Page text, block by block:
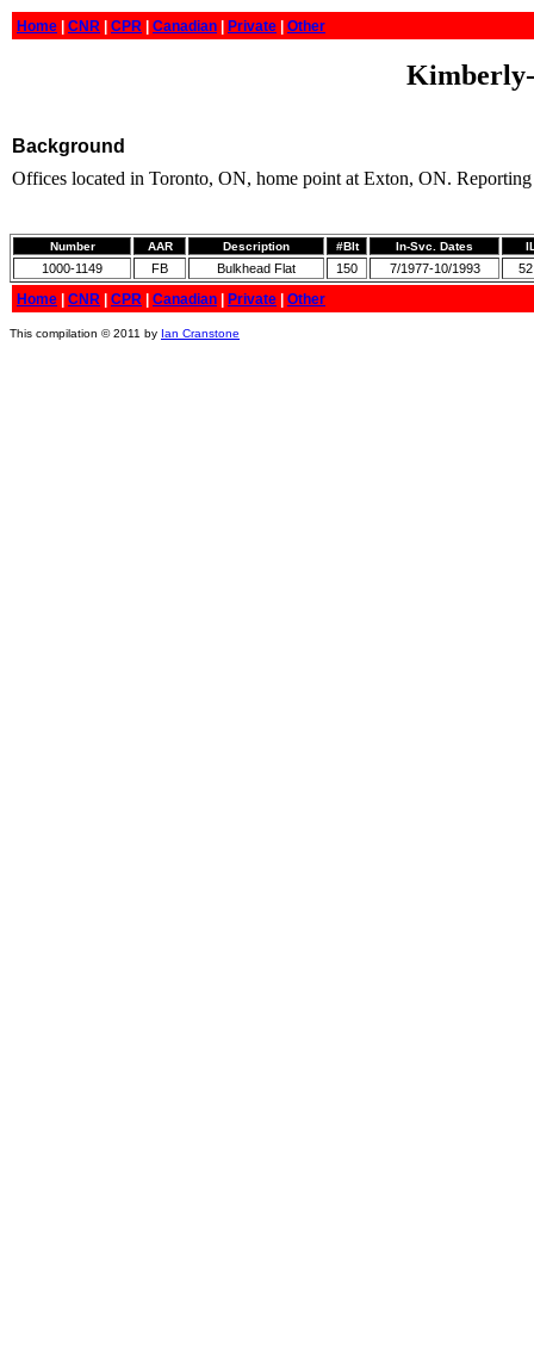
Home CNR CPR Canadian Private Other
Kimberly-
Background
Offices located in Toronto, ON, home point at Exton, ON.
Number AAR Description #Blt In-Svc. Dates
1000-1149 FB Bulkhead Flat 150 7/1977-10/1993
Home CNR CPR Canadian Private Other
This compilation © 2011 by Ian Cranstone